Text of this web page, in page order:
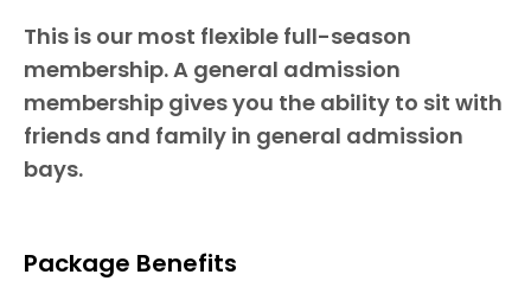
This is our most flexible full-season
membership. A general admission
membership gives you the ability to sit with
friends and family in general admission
bays.
Package Benefits